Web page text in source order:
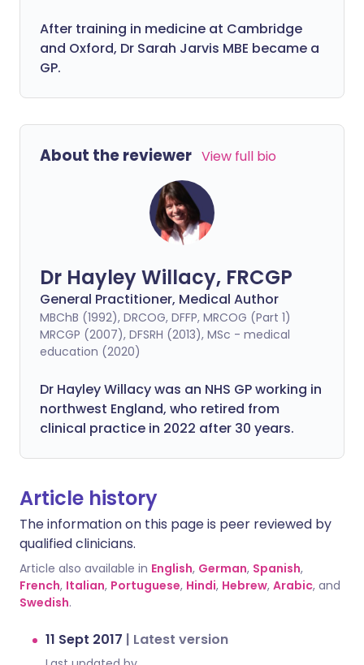
After training in medicine at Cambridge
and Oxford, Dr Sarah Jarvis MBE became a
GP.
About the reviewer View full bio
Dr Hayley Willacy, FRCGP
General Practitioner, Medical Author
MBChB (1992), DRCOG, DFFP, MRCOG (Part 1)
MRCGP (2007), DFSRH (2013), MSc - medical
education (2020)
Dr Hayley Willacy was an NHS GP working in
northwest England, who retired from
clinical practice in 2022 after 30 years.
Article history
The information on this page is peer reviewed by
qualified clinicians.
Article also available in English, German, Spanish,
French, Italian, Portuguese, Hindi, Hebrew, Arabic, and
Swedish.
11 Sept 2017 | Latest version